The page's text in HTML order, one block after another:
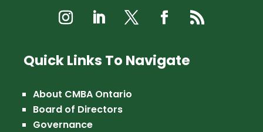
Quick Links To Navigate
About CMBA Ontario
Board of Directors
Governance